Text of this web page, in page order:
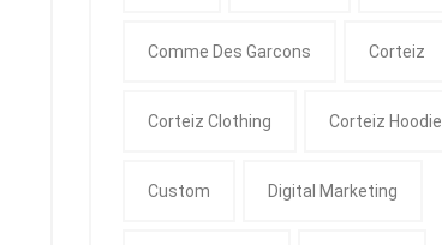
Comme Des Garcons Corteiz
Corteiz Clothing Corteiz Hoodie
Custom Digital Marketing